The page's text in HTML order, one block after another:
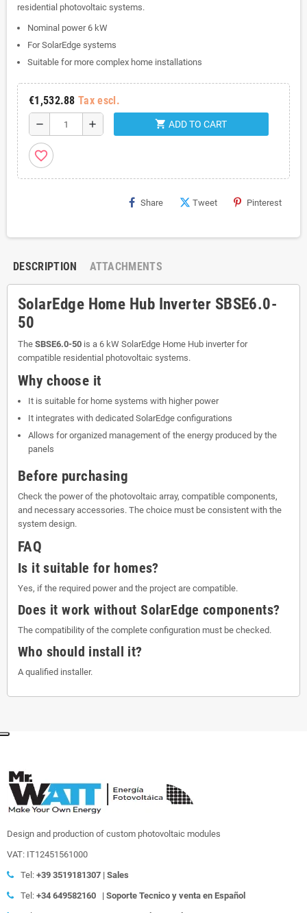
residential photovoltaic systems.
Nominal power 6 kW
For SolarEdge systems
Suitable for more complex home installations
€1,532.88 Tax escl.
remove add shopping_cart ADD TO CART
favorite_border
Share Tweet Pinterest
DESCRIPTION ATTACHMENTS
SolarEdge Home Hub Inverter SBSE6.0-
50
The SBSE6.0-50 is a 6 kW SolarEdge Home Hub inverter for
compatible residential photovoltaic systems.
Why choose it
It is suitable for home systems with higher power
It integrates with dedicated SolarEdge configurations
Allows for organized management of the energy produced by the
panels
Before purchasing
Check the power of the photovoltaic array, compatible components,
and necessary accessories. The choice must be consistent with the
system design.
FAQ
Is it suitable for homes?
Yes, if the required power and the project are compatible.
Does it work without SolarEdge components?
The compatibility of the complete configuration must be checked.
Who should install it?
A qualified installer.
Design and production of custom photovoltaic modules
VAT: IT12451561000
Tel: +39 3519181307 | Sales
Tel: +34 649582160 | Soporte Tecnico y venta en Español